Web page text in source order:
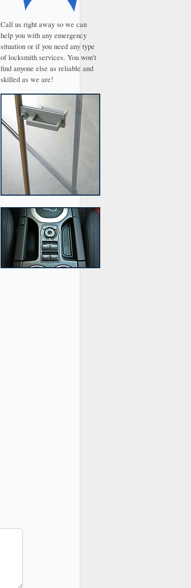
Call us right away so we can
help you with any emergency
situation or if you need any type
of locksmith services. You won't
find anyone else as reliable and
skilled as we are!